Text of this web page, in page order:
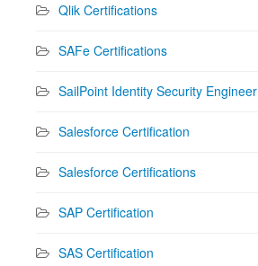
Qlik Certifications
SAFe Certifications
SailPoint Identity Security Engineer
Salesforce Certification
Salesforce Certifications
SAP Certification
SAS Certification